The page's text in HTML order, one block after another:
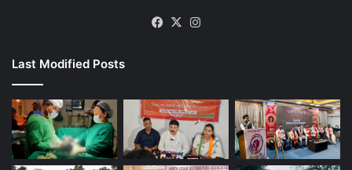
Facebook
X
Last Modified Posts